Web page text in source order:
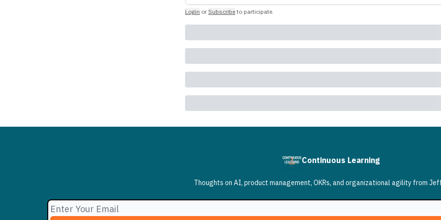
Login or Subscribe to participate
Continuous Learning
Thoughts on AI, product management, OKRs, and organizational agility from